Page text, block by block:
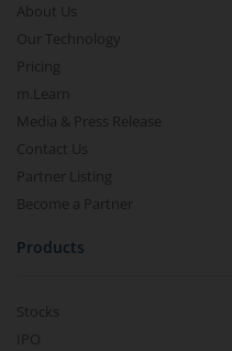
About Us
Our Technology
Pricing
m.Learn
Media & Press Release
Contact Us
Partner Listing
Become a Partner
Products
Stocks
IPO